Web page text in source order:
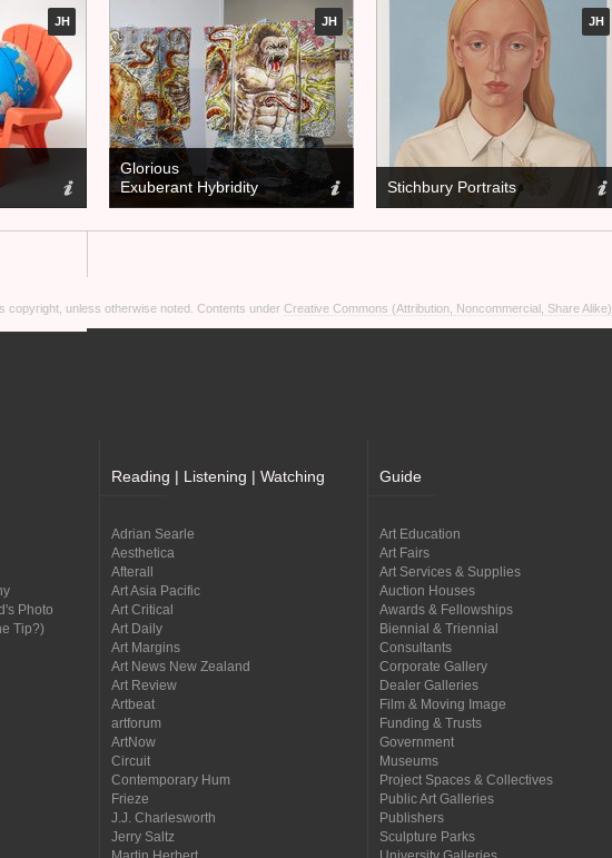
JH JH
Glorious
Exuberant Hybridity
JH
Stichbury Portraits
copyright, unless otherwise noted. Contents under Creative Commons (Attribution, Noncommercial, Share Alike)
Photo
Tip?)
Reading | Listening | Watching
Adrian Searle
Aesthetica
Afterall
Art Asia Pacific
Art Critical
Art Daily
Art Margins
Art News New Zealand
Art Review
Artbeat
artforum
ArtNow
Circuit
Contemporary Hum
Frieze
J.J. Charlesworth
Jerry Saltz
Guide
Art Education
Art Fairs
Art Services & Supplies
Auction Houses
Awards & Fellowships
Biennial & Triennial
Consultants
Corporate Gallery
Dealer Galleries
Film & Moving Image
Funding & Trusts
Government
Museums
Project Spaces & Collectives
Public Art Galleries
Publishers
Sculpture Parks